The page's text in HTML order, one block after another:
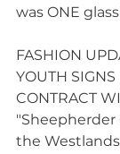
was ONE
FASHION
YOUTH
CONTRACT
the